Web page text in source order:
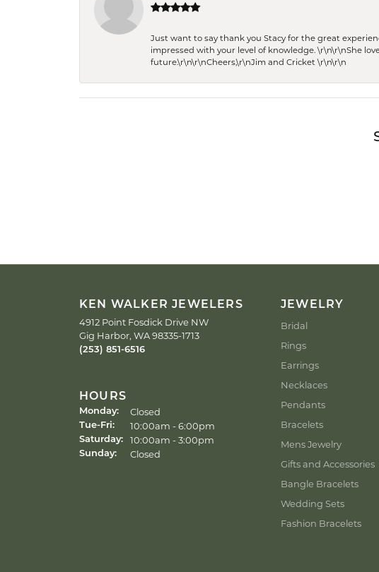
Just want to say thank you Stacy for the great
impressed with your level of knowledge. \r\n\r\nShe
future.\r\n\r\nCheers,\r\nJim and Cricket \r\n\r\n
KEN WALKER JEWELERS
4912 Point Fosdick Drive NW
Gig Harbor, WA 98335-1713
(253) 851-6516
HOURS
Monday: Closed
Tue-Fri:Tuesday - Friday:
10:00am - 6:00pm
Saturday: 10:00am - 3:00pm
Sunday: Closed
JEWELRY
Bridal
Rings
Earrings
Necklaces
Pendants
Bracelets
Mens Jewelry
Gifts and Accessories
Bangle Bracelets
Wedding Sets
Fashion Bracelets